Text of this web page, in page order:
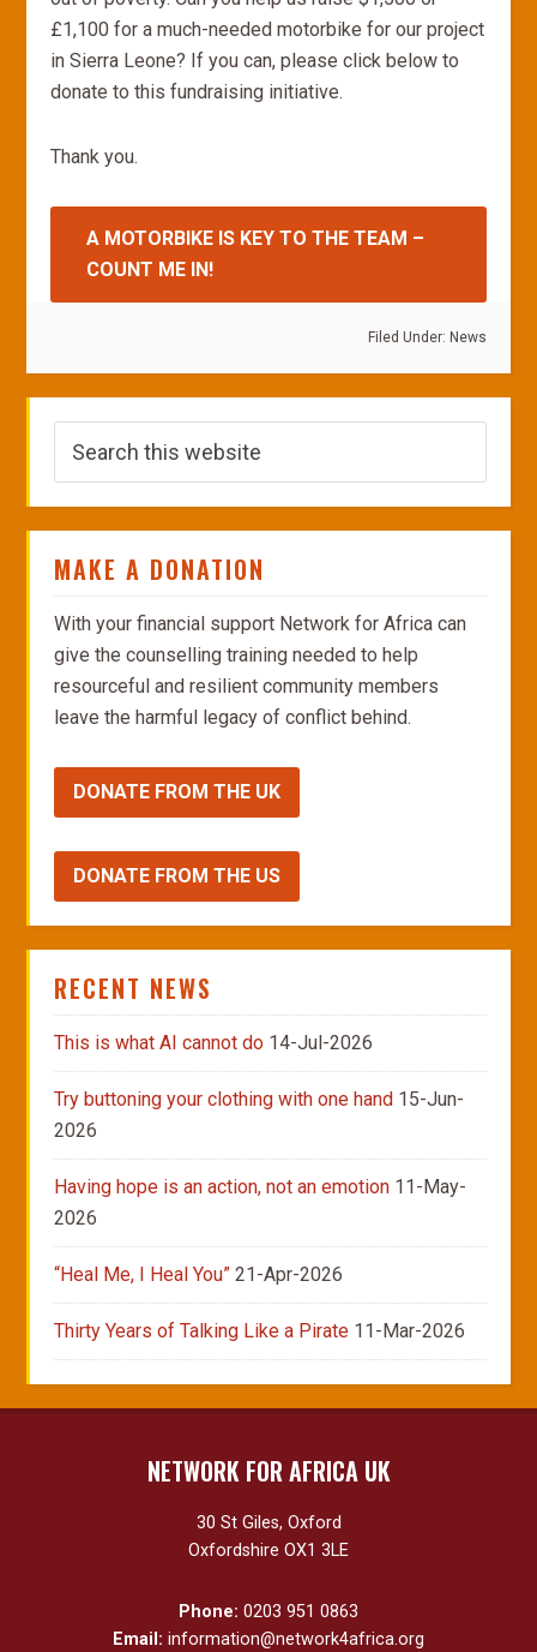
£1,100 for a much-needed motorbike for our project
in Sierra Leone? If you can, please click below to
donate to this fundraising initiative.
Thank you.
A MOTORBIKE IS KEY TO THE TEAM –
COUNT ME IN!
Filed Under: News
MAKE A DONATION
With your financial support Network for Africa can
give the counselling training needed to help
resourceful and resilient community members
leave the harmful legacy of conflict behind.
DONATE FROM THE UK
DONATE FROM THE US
RECENT NEWS
This is what AI cannot do 14-Jul-2026
Try buttoning your clothing with one hand 15-Jun-
2026
Having hope is an action, not an emotion 11-May-
2026
“Heal Me, I Heal You” 21-Apr-2026
Thirty Years of Talking Like a Pirate 11-Mar-2026
NETWORK FOR AFRICA UK
30 St Giles, Oxford
Oxfordshire OX1 3LE
Phone: 0203 951 0863
Email: information@network4africa.org